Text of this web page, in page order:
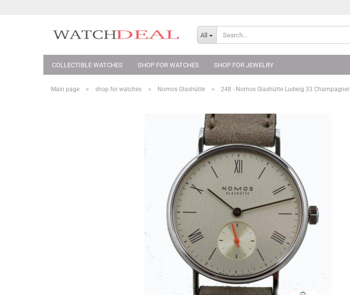
All
COLLECTIBLE WATCHES SHOP FOR WATCHES SHOP FOR JEWELRY
Main page » shop for watches » Nomos Glashütte » 248 - Nomos Glashütte Ludwig 33 Champagner